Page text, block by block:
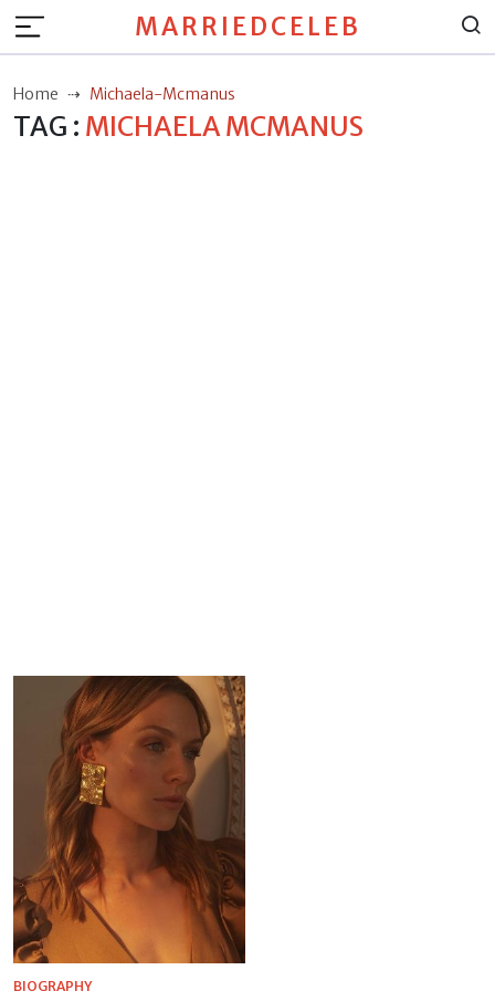
MARRIEDCELEB
Home Michaela-Mcmanus
TAG : MICHAELA MCMANUS
BIOGRAPHY